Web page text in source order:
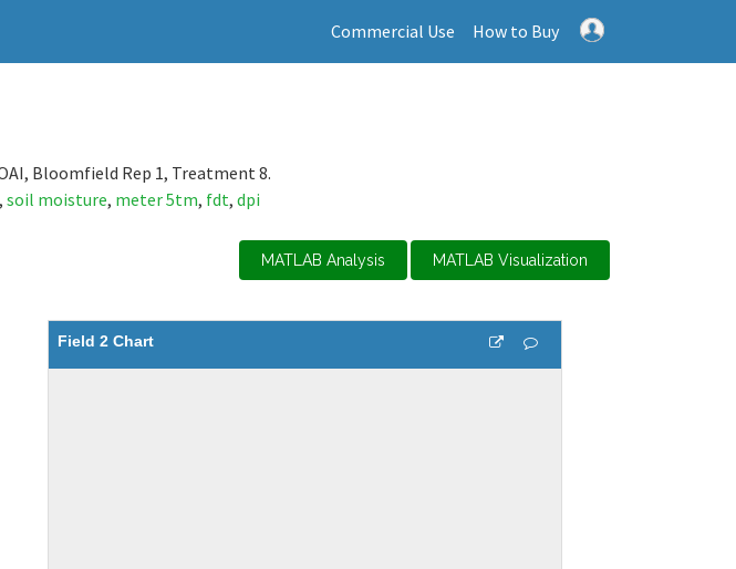
Commercial Use How to Buy
Bloomfield Rep 1, Treatment 8.
, soil moisture, meter 5tm, fdt, dpi
MATLAB Analysis MATLAB Visualization
Field 2 Chart